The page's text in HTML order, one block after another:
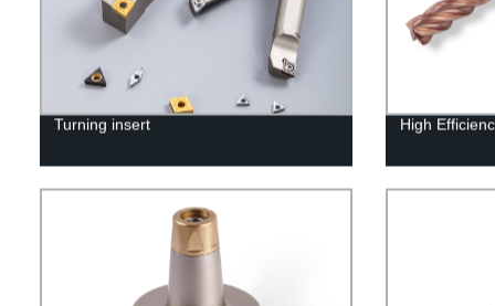
Turning insert High